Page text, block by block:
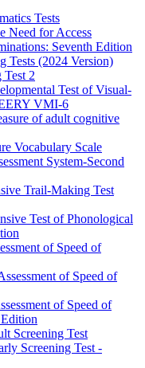
Tests
Need for Access
Seventh Edition
Tests (2024 Version)
2
Test of Visual-
VMI-6
of adult cognitive
Vocabulary Scale
System-Second
Trail-Making Test
Test of Phonological
of Speed of
of Speed of
of Speed of
Screening Test
Screening Test -